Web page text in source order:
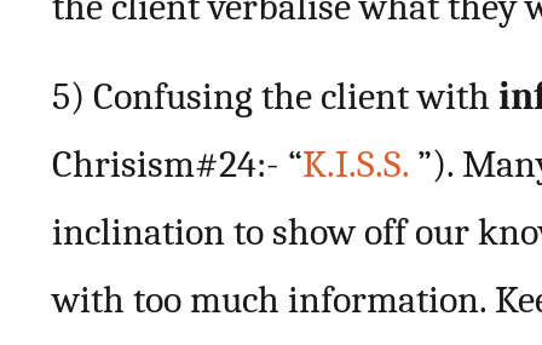
5) Confusing the client with
Chrisism#24:- “K.I.S.S. ”).
inclination to show off our
with too much information.